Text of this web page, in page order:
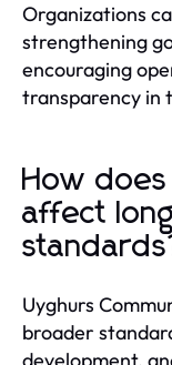
Organizations
strengthening
encouraging
transparency in
How
affect
Uyghurs
broader